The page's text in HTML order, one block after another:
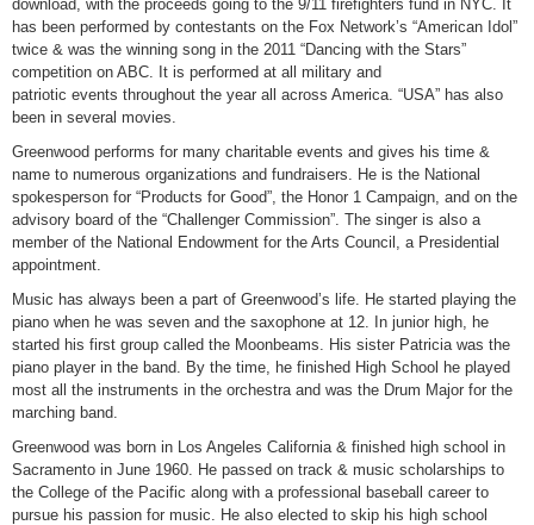
download, with the proceeds going to the 9/11 firefighters fund in NYC. It
has been performed by contestants on the Fox Network’s “American Idol”
twice & was the winning song in the 2011 “Dancing with the Stars”
competition on ABC. It is performed at all military and
patriotic events throughout the year all across America. “USA” has also
been in several movies.
Greenwood performs for many charitable events and gives his time &
name to numerous organizations and fundraisers. He is the National
spokesperson for “Products for Good”, the Honor 1 Campaign, and on the
advisory board of the “Challenger Commission”. The singer is also a
member of the National Endowment for the Arts Council, a Presidential
appointment.
Music has always been a part of Greenwood’s life. He started playing the
piano when he was seven and the saxophone at 12. In junior high, he
started his first group called the Moonbeams. His sister Patricia was the
piano player in the band. By the time, he finished High School he played
most all the instruments in the orchestra and was the Drum Major for the
marching band.
Greenwood was born in Los Angeles California & finished high school in
Sacramento in June 1960. He passed on track & music scholarships to
the College of the Pacific along with a professional baseball career to
pursue his passion for music. He also elected to skip his high school